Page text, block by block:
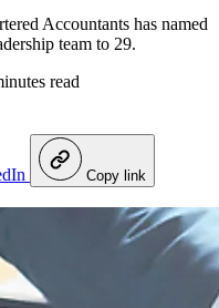
Accountants has named
team to 29.
read
Copy link